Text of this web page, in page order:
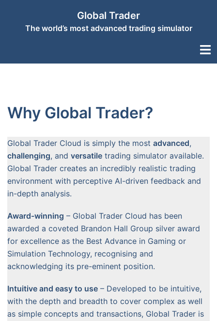
content
Global Trader
The world’s most advanced trading simulator
Why Global Trader?
Global Trader Cloud is simply the most advanced,
challenging, and versatile trading simulator available.
Global Trader creates an incredibly realistic trading
environment with perceptive AI-driven feedback and
in-depth analysis.
Award-winning – Global Trader Cloud has been
awarded a coveted Brandon Hall Group silver award
for excellence as the Best Advance in Gaming or
Simulation Technology, recognising and
acknowledging its pre-eminent position.
Intuitive and easy to use – Developed to be intuitive,
with the depth and breadth to cover complex as well
as simple concepts and transactions, Global Trader is